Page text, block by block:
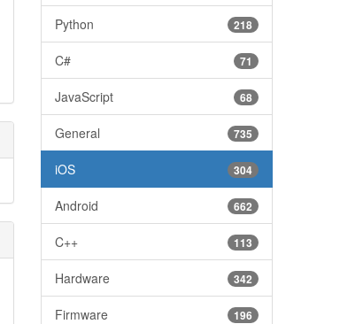
218
Python
71
C#
68
JavaScript
735
General
304
iOS
662
Android
113
C++
342
Hardware
196
Firmware